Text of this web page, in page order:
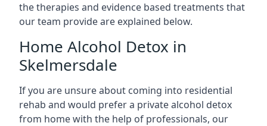
the therapies and evidence based treatments that
our team provide are explained below.
Home Alcohol Detox in
Skelmersdale
If you are unsure about coming into residential
rehab and would prefer a private alcohol detox
from home with the help of professionals, our